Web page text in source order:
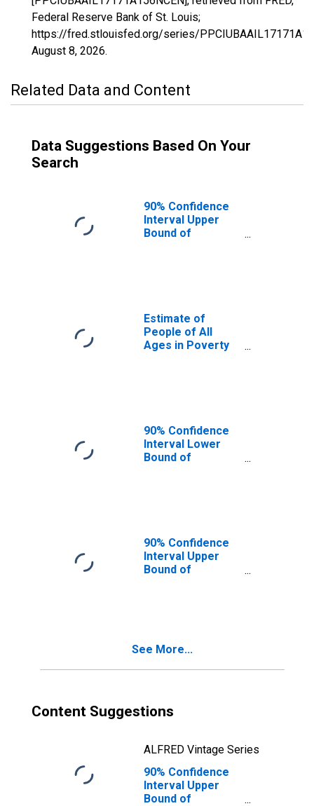
Federal Reserve Bank of St. Louis;
https://fred.stlouisfed.org/series/
August 8, 2026.
Related Data and Content
Data Suggestions Based On Your
Search
90% Confidence
Interval Upper
Bound of
Estimate of
People of All
Ages in Poverty
90% Confidence
Interval Lower
Bound of
90% Confidence
Interval Upper
Bound of
See More...
Content Suggestions
ALFRED Vintage Series
90% Confidence
Interval Upper
Bound of